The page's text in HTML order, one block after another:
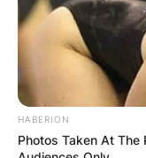
HABERION
Photos Taken At